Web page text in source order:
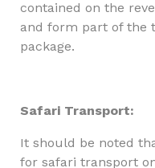
contained on the
and form part of the
package.
Safari Transport:
It should be noted
for safari transport